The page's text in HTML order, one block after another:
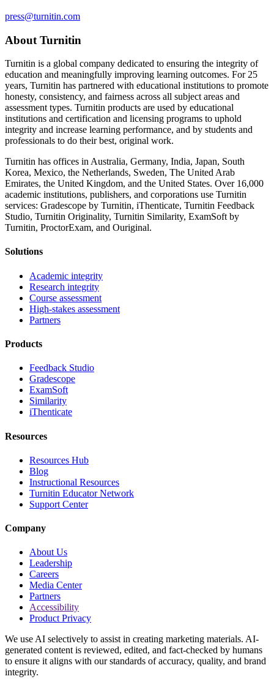
press@turnitin.com
About Turnitin
Turnitin is a global company dedicated to ensuring the integrity of
education and meaningfully improving learning outcomes. For 25
years, Turnitin has partnered with educational institutions to promote
honesty, consistency, and fairness across all subject areas and
assessment types. Turnitin products are used by educational
institutions and certification and licensing programs to uphold
integrity and increase learning performance, and by students and
professionals to do their best, original work.
Turnitin has offices in Australia, Germany, India, Japan, South
Korea, Mexico, the Netherlands, Sweden, The United Arab
Emirates, the United Kingdom, and the United States. Over 16,000
academic institutions, publishers, and corporations use Turnitin
services: Gradescope by Turnitin, iThenticate, Turnitin Feedback
Studio, Turnitin Originality, Turnitin Similarity, ExamSoft by
Turnitin, ProctorExam, and Ouriginal.
Solutions
Academic integrity
Research integrity
Course assessment
High-stakes assessment
Partners
Products
Feedback Studio
Gradescope
ExamSoft
Similarity
iThenticate
Resources
Resources Hub
Blog
Instructional Resources
Turnitin Educator Network
Support Center
Company
About Us
Leadership
Careers
Media Center
Partners
Accessibility
Product Privacy
We use AI selectively to assist in creating marketing materials. AI-
generated content is reviewed, edited, and fact-checked by humans
to ensure it aligns with our standards of accuracy, quality, and brand
integrity.